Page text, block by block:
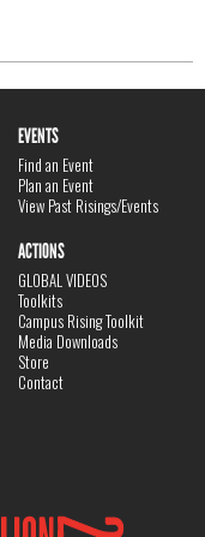
EVENTS
Find an Event
Plan an Event
View Past Risings/Events
ACTIONS
GLOBAL VIDEOS
Toolkits
Campus Rising Toolkit
Media Downloads
Store
Contact